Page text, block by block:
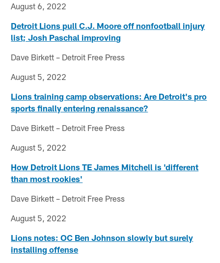
August 6, 2022
Detroit Lions pull C.J. Moore off nonfootball injury
list; Josh Paschal improving
Dave Birkett – Detroit Free Press
August 5, 2022
Lions training camp observations: Are Detroit's pro
sports finally entering renaissance?
Dave Birkett – Detroit Free Press
August 5, 2022
How Detroit Lions TE James Mitchell is 'different
than most rookies'
Dave Birkett – Detroit Free Press
August 5, 2022
Lions notes: OC Ben Johnson slowly but surely
installing offense